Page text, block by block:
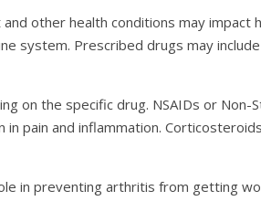
other health conditions may
system. Prescribed drugs may
on the specific drug. NSAIDs or
pain and inflammation.
in preventing arthritis from getting